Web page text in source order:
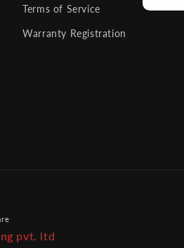
Terms of Service
Warranty Registration
pvt. ltd